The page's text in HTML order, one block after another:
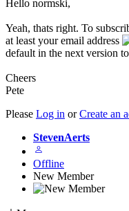
Hello normski,
Yeah, thats right. To
at least your email address
default in the next version
Cheers
Pete
Please Log in orCreate an
StevenAerts
Offline
New Member